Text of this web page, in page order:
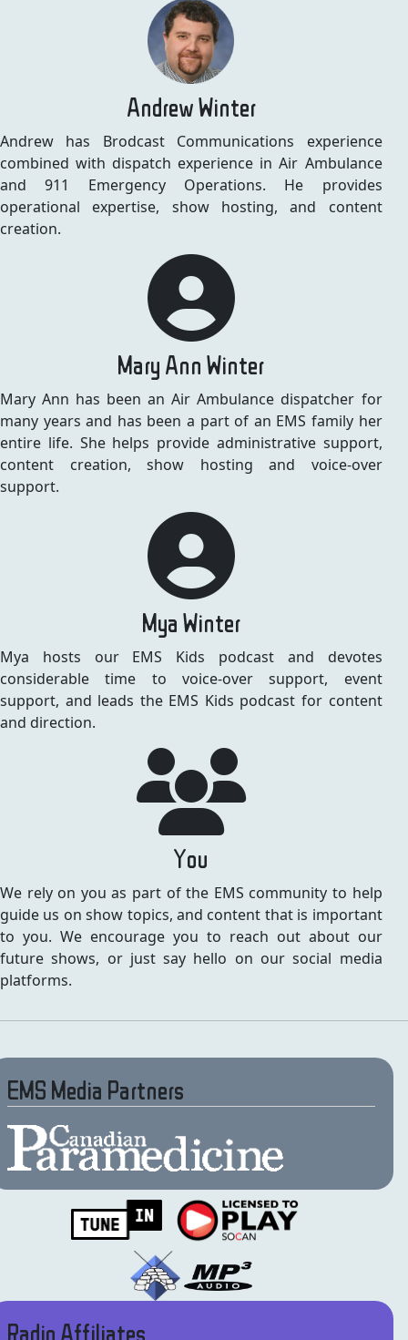
Andrew Winter
Andrew has Brodcast Communications experience
combined with dispatch experience in Air Ambulance
and 911 Emergency Operations. He provides
operational expertise, show hosting, and content
creation.
Mary Ann Winter
Mary Ann has been an Air Ambulance dispatcher for
many years and has been a part of an EMS family her
entire life. She helps provide administrative support,
content creation, show hosting and voice-over
support.
Mya Winter
Mya hosts our EMS Kids podcast and devotes
considerable time to voice-over support, event
support, and leads the EMS Kids podcast for content
and direction.
You
We rely on you as part of the EMS community to help
guide us on show topics, and content that is important
to you. We encourage you to reach out about our
future shows, or just say hello on our social media
platforms.
EMS Media Partners